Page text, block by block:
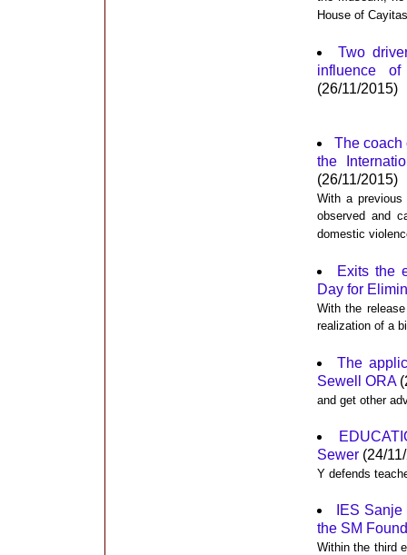
House of
Two
influence
(26/11/2015)
The coach
the
(26/11/2015)
With a
observed and
domestic
Exits the
Day for
With the
realization of a
The
Sewell ORA
and get other
Sewer (24/
Y defends
IES
the SM
Within the third